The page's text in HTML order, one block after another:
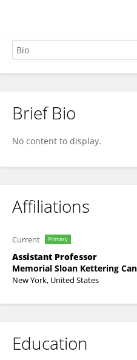
Lydia Finley
Brief Bio
No content to display.
Affiliations
Current Primary
Assistant Professor
Memorial Sloan Kettering
New York, United States
Education